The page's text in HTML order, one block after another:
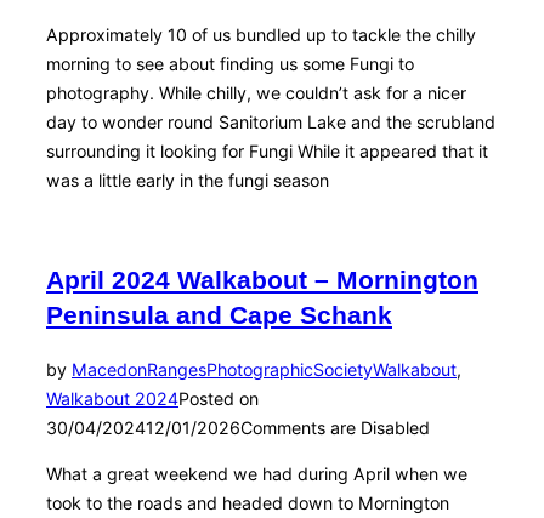
Approximately 10 of us bundled up to tackle the chilly
morning to see about finding us some Fungi to
photography. While chilly, we couldn’t ask for a nicer
day to wonder round Sanitorium Lake and the scrubland
surrounding it looking for Fungi While it appeared that it
was a little early in the fungi season
April 2024 Walkabout – Mornington
Peninsula and Cape Schank
by MacedonRangesPhotographicSocietyWalkabout,
Walkabout 2024Posted on
30/04/202412/01/2026Comments are Disabled
What a great weekend we had during April when we
took to the roads and headed down to Mornington